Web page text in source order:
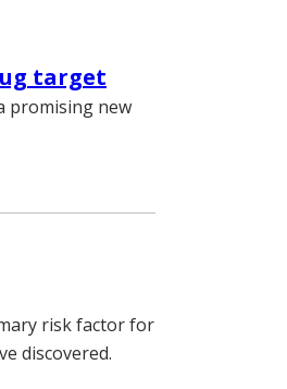
target
promising new
risk factor for
discovered.